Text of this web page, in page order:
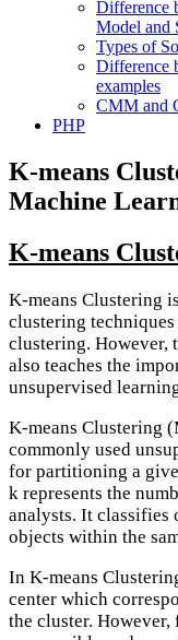
Difference
Model and
Types of
Difference
examples
CMM and
PHP
K-means
Machine
K-means
K-means Clustering
clustering
clustering. However,
also teaches the
unsupervised
K-means Clustering
commonly used
for partitioning a
k represents the
analysts. It classifies
objects within the
In K-means
center which
the cluster.